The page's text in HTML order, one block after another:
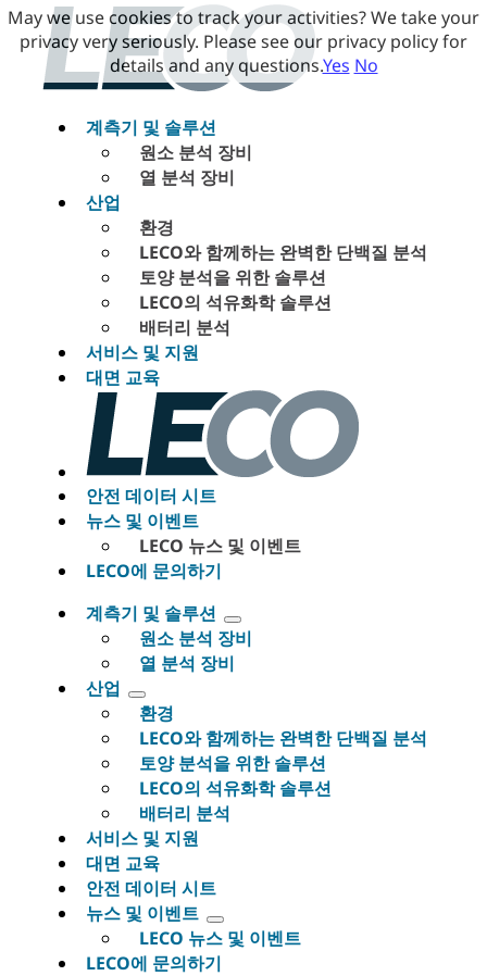
계측기 및 솔루션
원소 분석 장비
열 분석 장비
산업
환경
LECO와 함께하는 완벽한 단백질 분석
토양 분석을 위한 솔루션
LECO의 석유화학 솔루션
배터리 분석
서비스 및 지원
대면 교육
안전 데이터 시트
뉴스 및 이벤트
LECO 뉴스 및 이벤트
LECO에 문의하기
계측기 및 솔루션
원소 분석 장비
열 분석 장비
산업
환경
LECO와 함께하는 완벽한 단백질 분석
토양 분석을 위한 솔루션
LECO의 석유화학 솔루션
배터리 분석
서비스 및 지원
대면 교육
안전 데이터 시트
뉴스 및 이벤트
LECO 뉴스 및 이벤트
LECO에 문의하기
May we use cookies to track your activities? We take your
privacy very seriously. Please see our privacy policy for
details and any questions.Yes No